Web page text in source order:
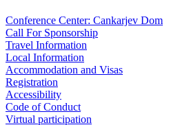
Conference Center: Cankarjev Dom
Call For Sponsorship
Travel Information
Local Information
Accommodation and Visas
Registration
Accessibility
Code of Conduct
Virtual participation